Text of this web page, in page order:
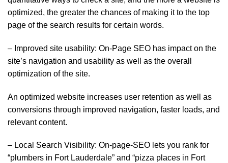
optimized, the greater the chances of making it to the top
page of the search results for certain words.
– Improved site usability: On-Page SEO has impact on the
site’s navigation and usability as well as the overall
optimization of the site.
An optimized website increases user retention as well as
conversions through improved navigation, faster loads, and
relevant content.
– Local Search Visibility: On-page-SEO lets you rank for
“plumbers in Fort Lauderdale” and “pizza places in Fort